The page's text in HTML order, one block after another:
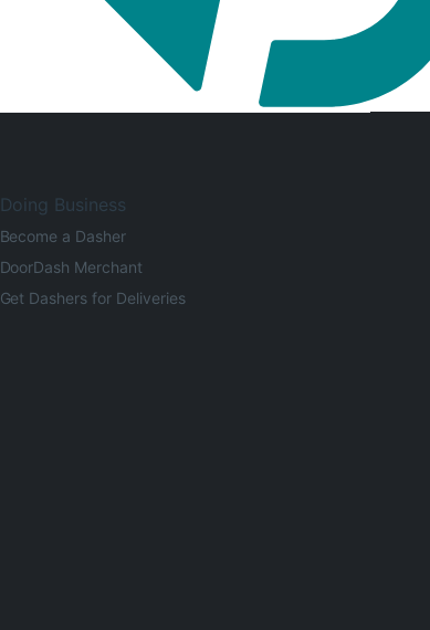
Doing Business
Become a Dasher
DoorDash Merchant
Get Dashers for Deliveries